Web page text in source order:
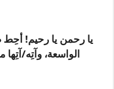
يا رحمن يا رحيم!
الواسعة، وآتِه/